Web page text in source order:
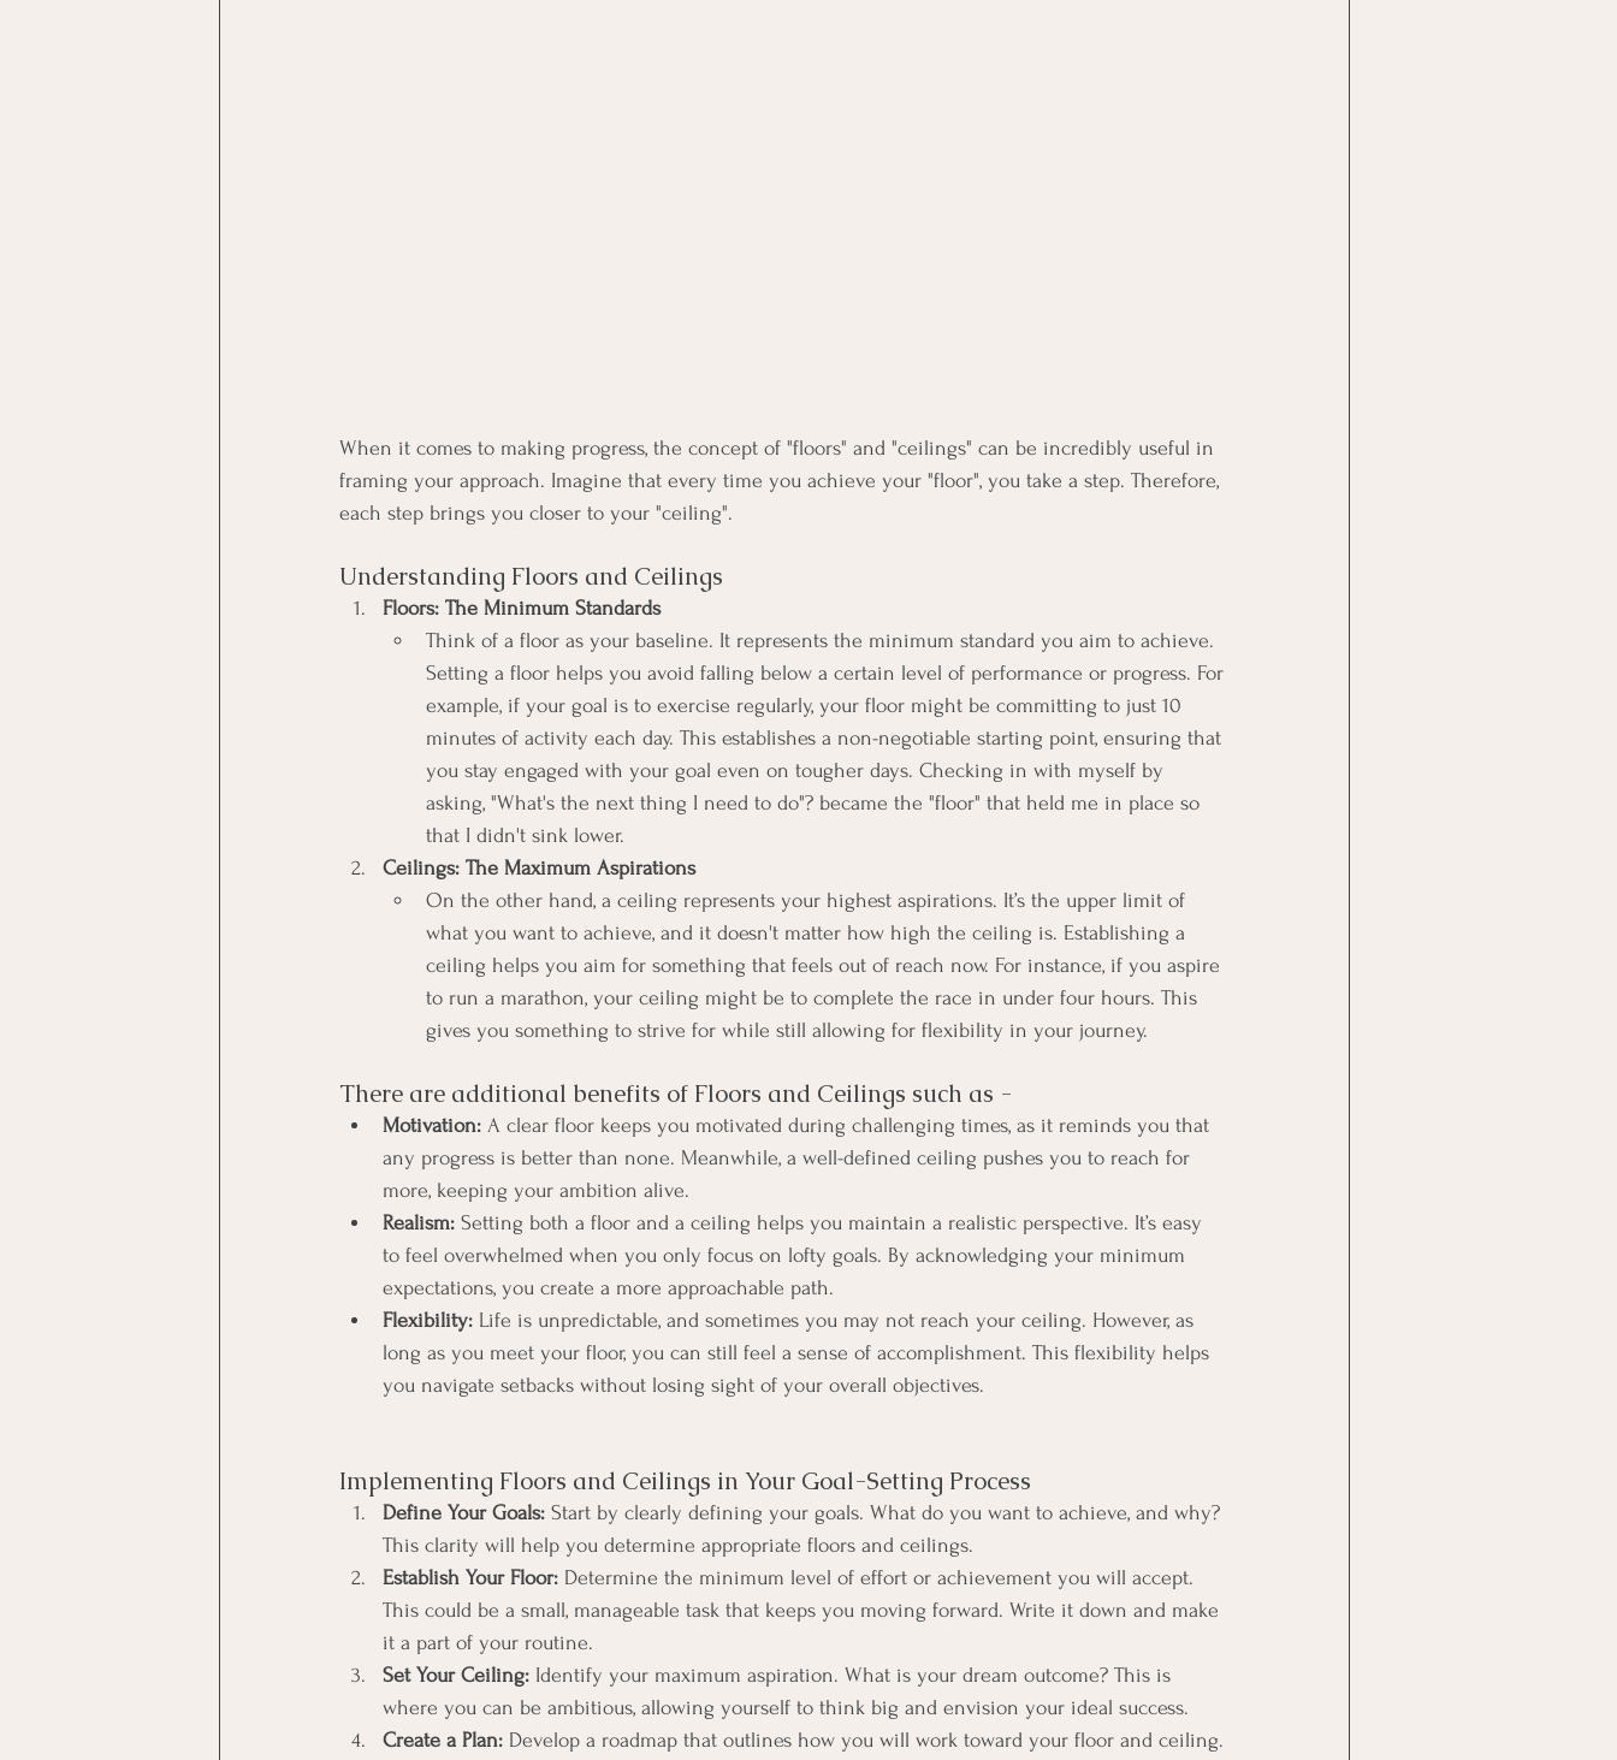
When it comes to making progress, the concept of "floors" and "ceilings" can be incredibly useful in
framing your approach. Imagine that every time you achieve your "floor", you take a step. Therefore,
each step brings you closer to your "ceiling".
Understanding Floors and Ceilings
Floors: The Minimum Standards
Think of a floor as your baseline. It represents the minimum standard you aim to achieve.
Setting a floor helps you avoid falling below a certain level of performance or progress. For
example, if your goal is to exercise regularly, your floor might be committing to just 10
minutes of activity each day. This establishes a non-negotiable starting point, ensuring that
you stay engaged with your goal even on tougher days. Checking in with myself by
asking, "What's the next thing I need to do"? became the "floor" that held me in place so
that I didn't sink lower.
Ceilings: The Maximum Aspirations
On the other hand, a ceiling represents your highest aspirations. It’s the upper limit of
what you want to achieve, and it doesn't matter how high the ceiling is. Establishing a
ceiling helps you aim for something that feels out of reach now. For instance, if you aspire
to run a marathon, your ceiling might be to complete the race in under four hours. This
gives you something to strive for while still allowing for flexibility in your journey.
There are additional benefits of Floors and Ceilings such as -
Motivation: A clear floor keeps you motivated during challenging times, as it reminds you that
any progress is better than none. Meanwhile, a well-defined ceiling pushes you to reach for
more, keeping your ambition alive.
Realism: Setting both a floor and a ceiling helps you maintain a realistic perspective. It’s easy
to feel overwhelmed when you only focus on lofty goals. By acknowledging your minimum
expectations, you create a more approachable path.
Flexibility: Life is unpredictable, and sometimes you may not reach your ceiling. However, as
long as you meet your floor, you can still feel a sense of accomplishment. This flexibility helps
you navigate setbacks without losing sight of your overall objectives.
Implementing Floors and Ceilings in Your Goal-Setting Process
Define Your Goals: Start by clearly defining your goals. What do you want to achieve, and why?
This clarity will help you determine appropriate floors and ceilings.
Establish Your Floor: Determine the minimum level of effort or achievement you will accept.
This could be a small, manageable task that keeps you moving forward. Write it down and make
it a part of your routine.
Set Your Ceiling: Identify your maximum aspiration. What is your dream outcome? This is
where you can be ambitious, allowing yourself to think big and envision your ideal success.
Create a Plan: Develop a roadmap that outlines how you will work toward your floor and ceiling.